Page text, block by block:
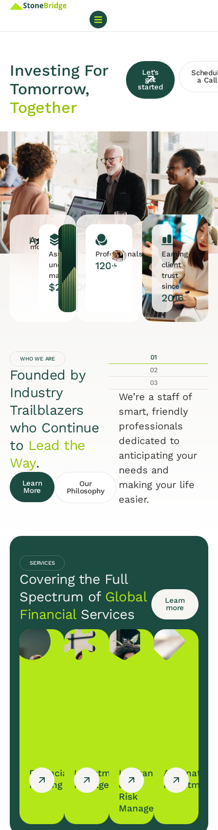
Investing For
Tomorrow,
Together
Let’s
get
started
a Call
Assets
Learn
more
Assets
under
management
$28.90M
Professionals
120+
Earning
client
trust
since
2016
WHO WE ARE
Founded by
Industry
Trailblazers
who Continue
to Lead the
Way.
Learn
More
Our
Philosophy
01
02
03
We’re a staff of
smart, friendly
professionals
dedicated to
anticipating your
needs and
making your life
easier.
SERVICES
Covering the Full
Spectrum of Global
FinancialServices
Learn
more
Financial
Planing
Investment
Management
Insurance
&
Risk
Management
Alternative